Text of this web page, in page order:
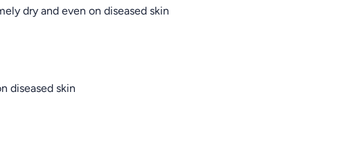
dry and even on diseased skin
diseased skin